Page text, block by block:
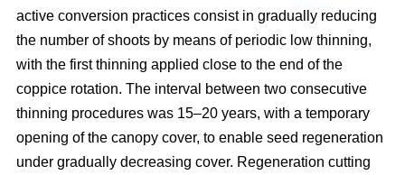
active conversion practices consist in gradually reducing
the number of shoots by means of periodic low thinning,
with the first thinning applied close to the end of the
coppice rotation. The interval between two consecutive
thinning procedures was 15–20 years, with a temporary
opening of the canopy cover, to enable seed regeneration
under gradually decreasing cover. Regeneration cutting